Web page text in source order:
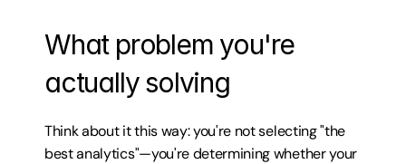
What problem you're
actually solving
Think about it this way: you're not selecting "the
best analytics"—you're determining whether your